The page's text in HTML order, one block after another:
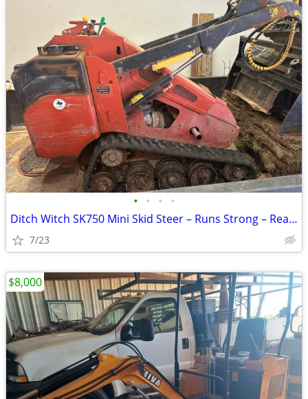
• • • •
Ditch Witch SK750 Mini Skid Steer – Runs Strong – Ready to Work
7/23
$8,000